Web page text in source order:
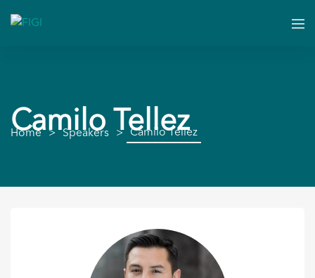
Camilo Tellez
Home Speakers Camilo Tellez